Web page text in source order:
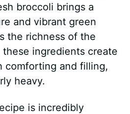
broccoli brings a
and vibrant green
the richness of the
ingredients create
comforting and filling,
heavy.
is incredibly